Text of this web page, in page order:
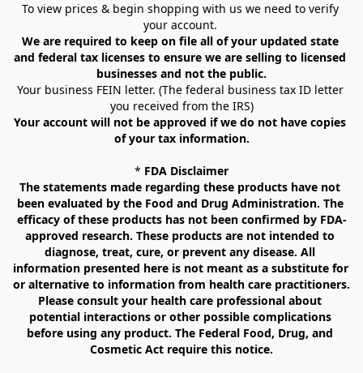
To view prices & begin shopping with us we need to verify
your account.
We are required to keep on file all of your updated state
and federal tax licenses to ensure we are selling to licensed
businesses and not the public.
Your business FEIN letter. (The federal business tax ID letter
you received from the IRS)
Your account will not be approved if we do not have copies
of your tax information.
* FDA Disclaimer
The statements made regarding these products have not
been evaluated by the Food and Drug Administration. The
efficacy of these products has not been confirmed by FDA-
approved research. These products are not intended to
diagnose, treat, cure, or prevent any disease. All
information presented here is not meant as a substitute for
or alternative to information from health care practitioners.
Please consult your health care professional about
potential interactions or other possible complications
before using any product. The Federal Food, Drug, and
Cosmetic Act require this notice.